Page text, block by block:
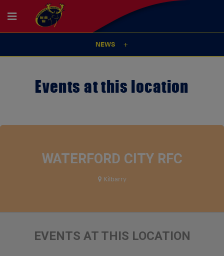
NEWS
Events at this location
WATERFORD CITY RFC
Kilbarry
EVENTS AT THIS LOCATION